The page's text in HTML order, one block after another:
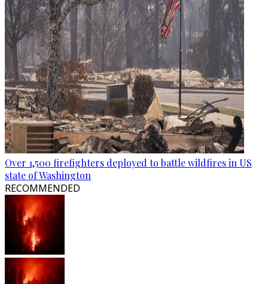
Over 1,500 firefighters deployed to battle wildfires in US
state of Washington
RECOMMENDED